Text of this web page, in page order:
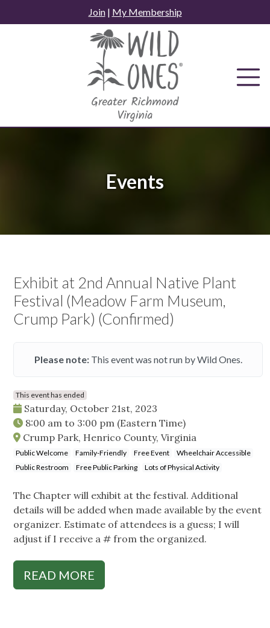
to
Join| My Membership
Events
Exhibit at 2nd Annual Native Plant
Festival (Meadow Farm Museum,
Crump Park) (Confirmed)
Please note:This event was not run by Wild Ones.
This event has ended
Saturday, October 21st, 2023
8:00 am to 3:00 pm (Eastern Time)
Crump Park, Henrico County, Virginia
Public Welcome Family-Friendly Free Event
Wheelchair Accessible
Public Restroom
Free Public Parking Lots of Physical Activity
The Chapter will exhibit at the festival. Additional
details will be added when made available by the event
organizer. Estimate of attendees is a guess; I will
adjust if I receive a # from the organized.
READ MORE